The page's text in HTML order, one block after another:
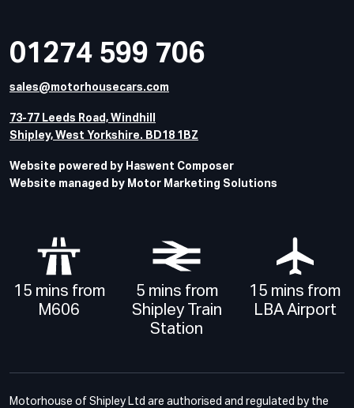
01274 599 706
sales@motorhousecars.com
73-77 Leeds Road, Windhill
Shipley, West Yorkshire. BD18 1BZ
Website powered by Haswent Composer
Website managed by Motor Marketing Solutions
15 mins from
M606
5 mins from
Shipley Train
Station
15 mins from
LBA Airport
Motorhouse of Shipley Ltd are authorised and regulated by the